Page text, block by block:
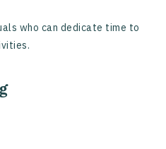
who can dedicate time to